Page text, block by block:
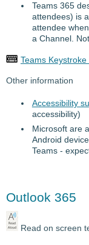
Teams 365
attendees) is
attendee
a Channel.
Teams
Other information
Accessibility
accessibility)
Microsoft are
Android
Teams -
Outlook 365
Read on screen